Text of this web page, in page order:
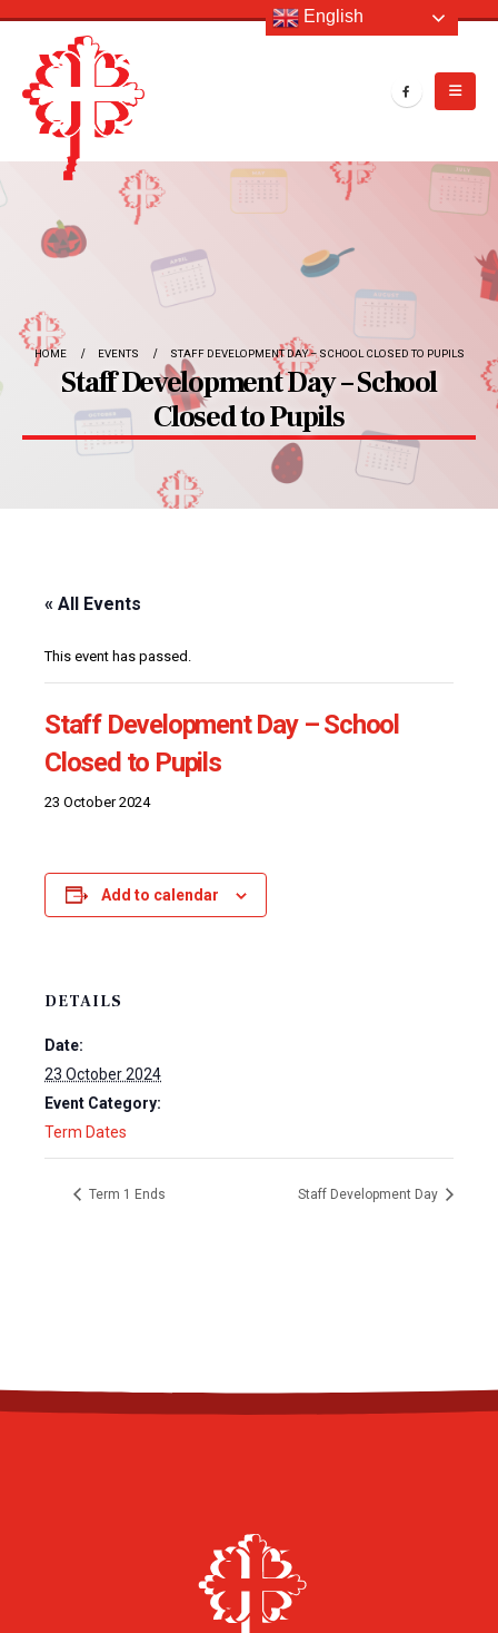
HOME EVENTS STAFF DEVELOPMENT DAY – SCHOOL CLOSED TO PUPILS
Staff Development Day – School
Closed to Pupils
« All Events
This event has passed.
Staff Development Day – School
Closed to Pupils
23 October 2024
Add to calendar
DETAILS
Date:
23 October 2024
Event Category:
Term Dates
Term 1 Ends Staff Development Day
English